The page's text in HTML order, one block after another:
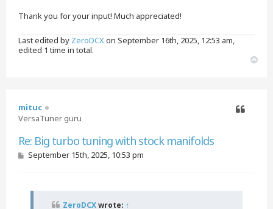
Thank you for your input! Much appreciated!
Last edited by ZeroDCXon September 16th, 2025, 12:53 am,
edited 1 time in total.
mituc
VersaTuner guru
Re: Big turbo tuning with stock manifolds
PSeptember 15th, 2025, 10:53 pm
ZeroDCXwrote: ↑